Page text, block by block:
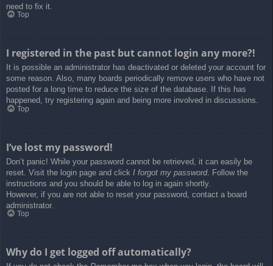
need to fix it.
Top
I registered in the past but cannot login any more?!
It is possible an administrator has deactivated or deleted your account for
some reason. Also, many boards periodically remove users who have not
posted for a long time to reduce the size of the database. If this has
happened, try registering again and being more involved in discussions.
Top
I’ve lost my password!
Don’t panic! While your password cannot be retrieved, it can easily be
reset. Visit the login page and click I forgot my password. Follow the
instructions and you should be able to log in again shortly.
However, if you are not able to reset your password, contact a board
administrator.
Top
Why do I get logged off automatically?